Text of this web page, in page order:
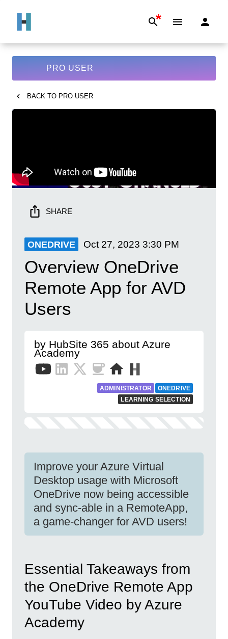
*
PRO USER
BACK TO PRO USER
SHARE
ONEDRIVE Oct 27, 2023 3:30 PM
Overview OneDrive
Remote App for AVD
Users
by HubSite 365 about Azure
Academy
ADMINISTRATOR
ONEDRIVE
LEARNING SELECTION
Improve your Azure Virtual
Desktop usage with Microsoft
OneDrive now being accessible
and sync-able in a RemoteApp,
a game-changer for AVD users!
Essential Takeaways from
the OneDrive Remote App
YouTube Video by Azure
Academy